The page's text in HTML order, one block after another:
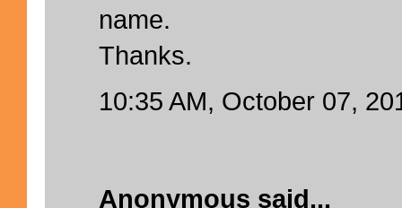
name.
Thanks.
10:35 AM, October 07,
Anonymous said...